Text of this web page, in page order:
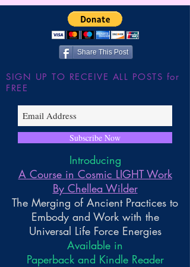
Share This Post
SIGN UP TO RECEIVE ALL POSTS for
FREE
Subscribe Now
Introducing
A Course in Cosmic LIGHT Work
By Chellea Wilder
The Merging of Ancient Practices to
Embody and Work with the
Universal Life Force Energies
Available in
Paperback and Kindle Reader